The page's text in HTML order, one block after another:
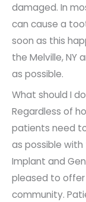
damaged. In
can cause a
soon as this
the Melville, NY
as possible.
What should I
Regardless of
patients need
as possible with
Implant and
pleased to
community.